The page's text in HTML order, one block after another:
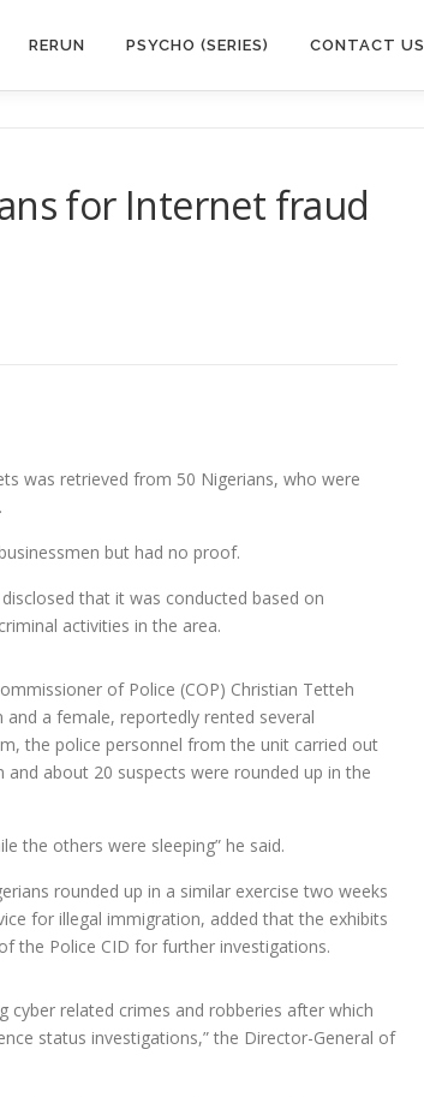
RERUN PSYCHO (SERIES) CONTACT US
for Internet fraud
was retrieved from 50 Nigerians, who were
but had no proof.
that it was conducted based on
activities in the area.
of Police (COP) Christian Tetteh
a female, reportedly rented several
the police personnel from the unit carried out
about 20 suspects were rounded up in the
the others were sleeping” he said.
rounded up in a similar exercise two weeks
for illegal immigration, added that the exhibits
the Police CID for further investigations.
cyber related crimes and robberies after which
status investigations,” the Director-General of